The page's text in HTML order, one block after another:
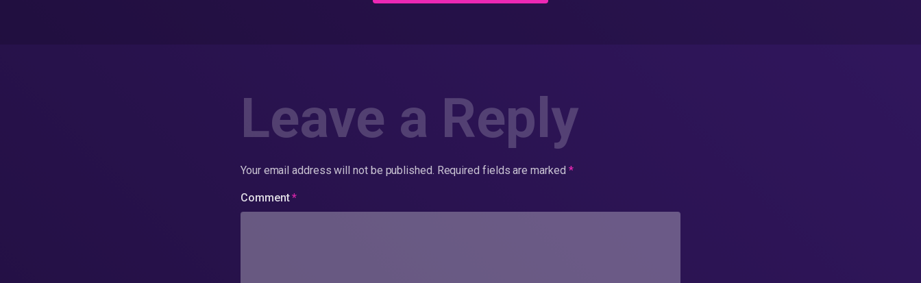
Leave a Reply
Your email address will not be published. Required fields are marked *
Comment*